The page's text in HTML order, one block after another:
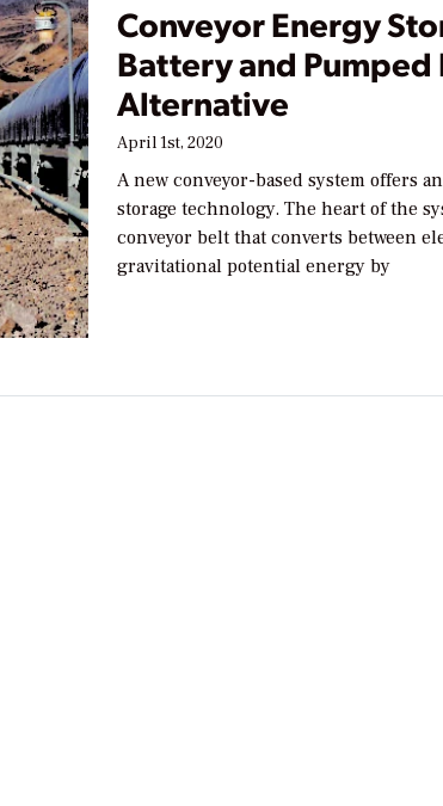
Conveyor Energy
Battery and Pumped
Alternative
April 1st, 2020
A new conveyor-based system offers
storage technology. The heart of the
conveyor belt that converts between
gravitational potential energy by